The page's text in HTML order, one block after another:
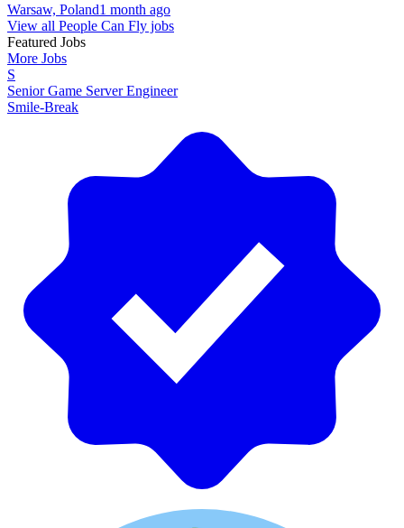
Warsaw, Poland1 month ago
View all People Can Fly jobs
Featured Jobs
More Jobs
S
Senior Game Server Engineer
Smile-Break